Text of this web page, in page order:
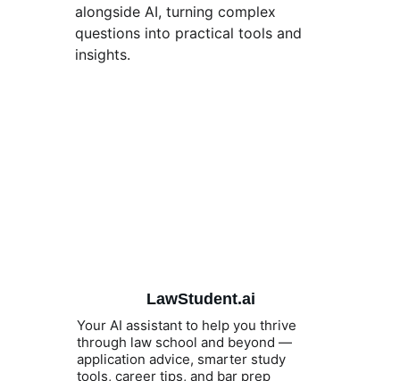
LawStudent.ai
Your AI assistant to help you thrive
through law school and beyond —
application advice, smarter study
tools, career tips, and bar prep
alongside AI, turning complex
questions into practical tools and
insights.